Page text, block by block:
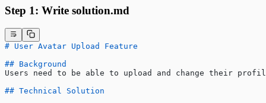
Step 1: Write solution.md
# User Avatar Upload Feature
## Background
Users need to be able to upload and change their
## Technical Solution